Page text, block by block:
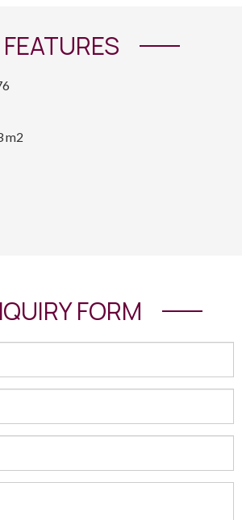
FEATURES
m2
FORM